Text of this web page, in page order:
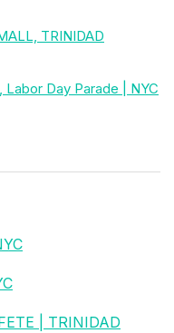
TRINIDAD
Day Parade | NYC
| TRINIDAD